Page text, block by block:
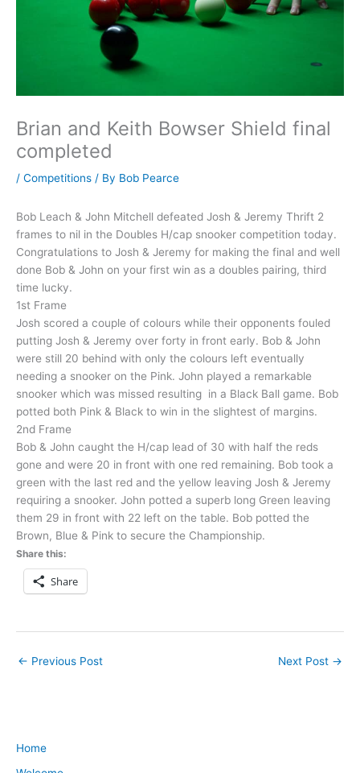
Home
Brian and Keith Bowser Shield final
completed
/ Competitions / By Bob Pearce
Bob Leach & John Mitchell defeated Josh & Jeremy Thrift 2
frames to nil in the Doubles H/cap snooker competition today.
Congratulations to Josh & Jeremy for making the final and well
done Bob & John on your first win as a doubles pairing, third
time lucky.
1st Frame
Josh scored a couple of colours while their opponents fouled
putting Josh & Jeremy over forty in front early. Bob & John
were still 20 behind with only the colours left eventually
needing a snooker on the Pink. John played a remarkable
snooker which was missed resulting in a Black Ball game. Bob
potted both Pink & Black to win in the slightest of margins.
2nd Frame
Bob & John caught the H/cap lead of 30 with half the reds
gone and were 20 in front with one red remaining. Bob took a
green with the last red and the yellow leaving Josh & Jeremy
requiring a snooker. John potted a superb long Green leaving
them 29 in front with 22 left on the table. Bob potted the
Brown, Blue & Pink to secure the Championship.
Share this:
Share
← Previous Post Next Post →